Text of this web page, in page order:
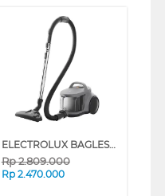
ELECTROLUX BAGLESS CANISTER VACUUM CLEANER SOFA & BEDDING 500 EFC52614
Rp2.809.000
Rp 2.470.000